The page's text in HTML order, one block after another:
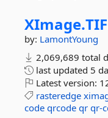
XImage.
by: LamontYoung
2,069,689 total
last updated 5
Latest version:
rasteredge
code qrcode qr qr-